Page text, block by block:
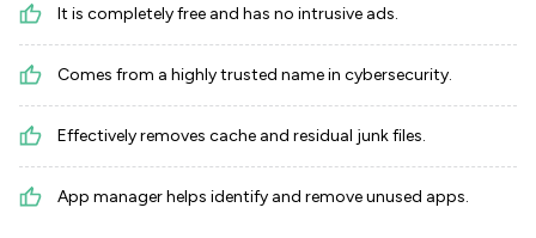
It is completely free and has no intrusive ads.
Comes from a highly trusted name in cybersecurity.
Effectively removes cache and residual junk files.
App manager helps identify and remove unused apps.